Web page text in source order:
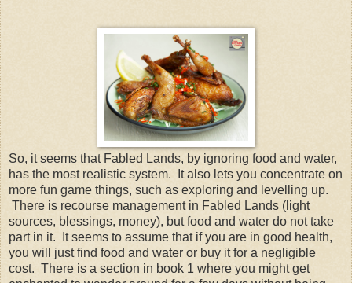
So, it seems that Fabled Lands, by ignoring food and water,
has the most realistic system. It also lets you concentrate on
more fun game things, such as exploring and levelling up.
There is recourse management in Fabled Lands (light
sources, blessings, money), but food and water do not take
part in it. It seems to assume that if you are in good health,
you will just find food and water or buy it for a negligible
cost. There is a section in book 1 where you might get